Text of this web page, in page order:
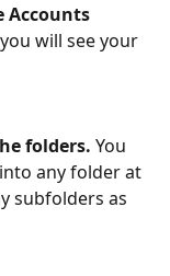
Accounts
will see your
folders. You
any folder at
subfolders as